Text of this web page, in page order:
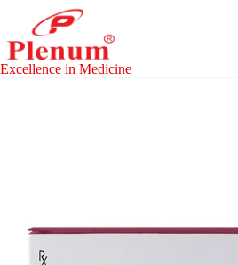
content
Excellence in Medicine